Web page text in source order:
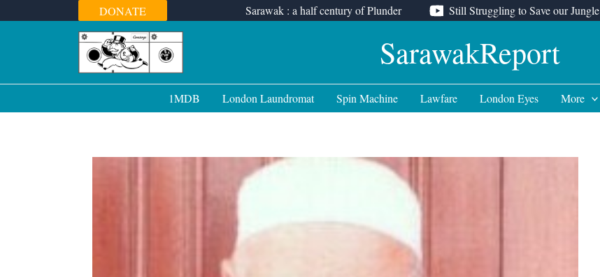
to
DONATE Sarawak : a half century of Plunder Still Struggling to Save our Jungle
SarawakReport
1MDB London Laundromat Spin Machine Lawfare London Eyes More